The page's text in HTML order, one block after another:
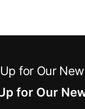
for Our
for Our